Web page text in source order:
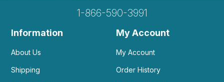
1-866-590-3991
Information
About Us
Shipping
My Account
My Account
Order History